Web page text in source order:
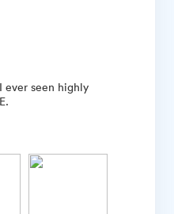
ever seen highly